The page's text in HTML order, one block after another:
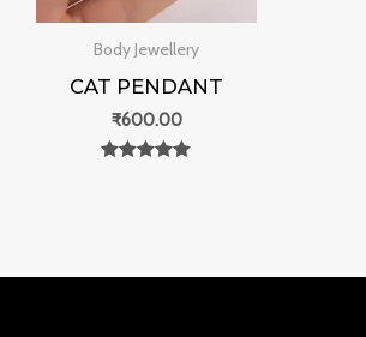
Body Jewellery
CAT PENDANT
₹600.00